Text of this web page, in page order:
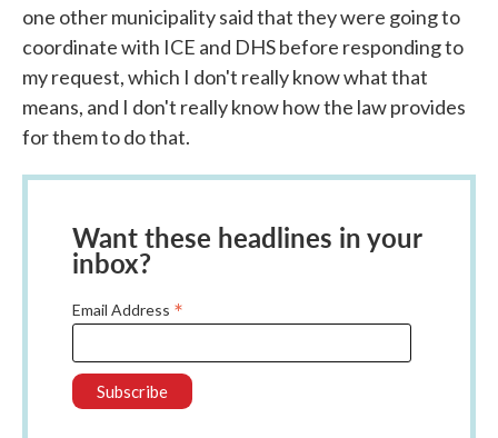
one other municipality said that they were going to
coordinate with ICE and DHS before responding to
my request, which I don't really know what that
means, and I don't really know how the law provides
for them to do that.
Want these headlines in your
inbox?
Email Address *